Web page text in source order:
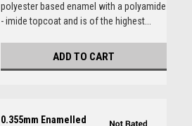
polyester based enamel with a polyamide
- imide topcoat and is of the highest...
ADD TO CART
0.355mm Enamelled